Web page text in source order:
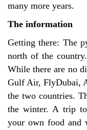
many more years.
The information
Getting there: The
north of the
While there are no
Gulf Air, FlyDubai,
the two countries.
the winter. A trip to
your own food and